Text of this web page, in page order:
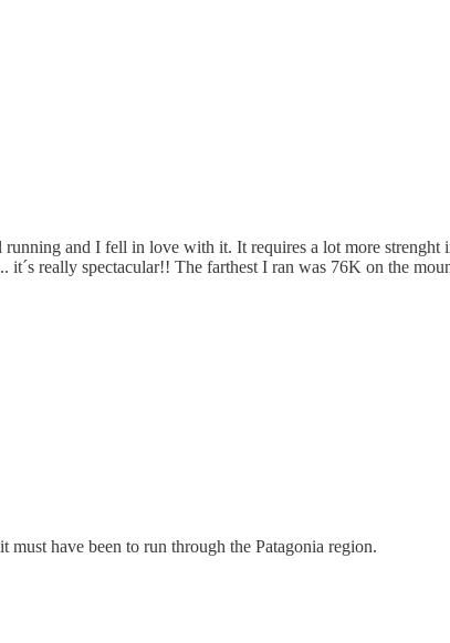
and I fell in love with it. It requires a lot more
really spectacular!! The farthest I ran was 76K on the
have been to run through the Patagonia region.